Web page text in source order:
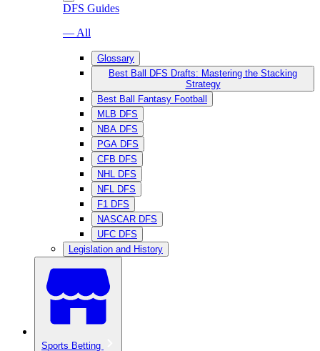
DFS Guides
— All
Glossary
Best Ball DFS Drafts: Mastering the Stacking
Strategy
Best Ball Fantasy Football
MLB DFS
NBA DFS
PGA DFS
CFB DFS
NHL DFS
NFL DFS
F1 DFS
NASCAR DFS
UFC DFS
Legislation and History
Sports Betting